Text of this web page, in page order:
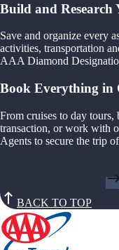
Build and Research
Save and organize every
activities, transportation
AAA Diamond
Book Everything in
From cruises to day
transaction, or work with
Agents to secure the trip
BACK TO TOP